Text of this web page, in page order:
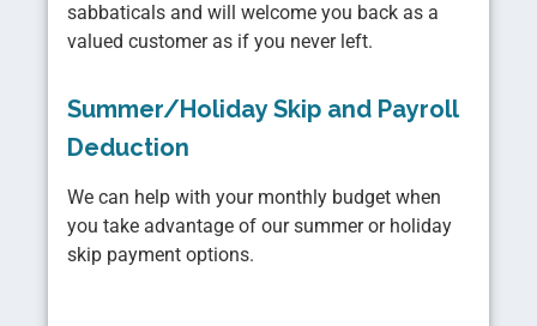
sabbaticals and will welcome you back as a
valued customer as if you never left.
Summer/Holiday Skip and Payroll
Deduction
We can help with your monthly budget when
you take advantage of our summer or holiday
skip payment options.